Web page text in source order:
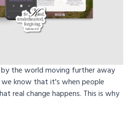
the world moving further away
know that it's when people
real change happens. This is why